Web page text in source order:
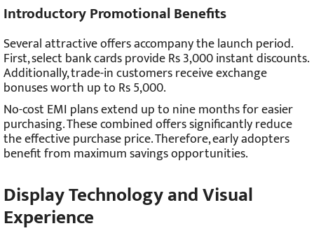
Introductory Promotional Benefits
Several attractive offers accompany the launch period.
First, select bank cards provide Rs 3,000 instant discounts.
Additionally, trade-in customers receive exchange
bonuses worth up to Rs 5,000.
No-cost EMI plans extend up to nine months for easier
purchasing. These combined offers significantly reduce
the effective purchase price. Therefore, early adopters
benefit from maximum savings opportunities.
Display Technology and Visual
Experience